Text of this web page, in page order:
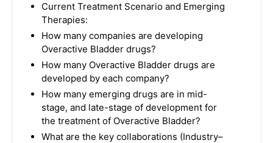
Current Treatment Scenario and Emerging
Therapies:
How many companies are developing
Overactive Bladder drugs?
How many Overactive Bladder drugs are
developed by each company?
How many emerging drugs are in mid-
stage, and late-stage of development for
the treatment of Overactive Bladder?
What are the key collaborations (Industry–